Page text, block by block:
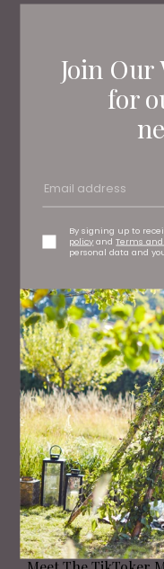
Join
for
By signing up to
policy andTerms
personal data and
PEOPLE
with a £5 Sewing
PEOPLE